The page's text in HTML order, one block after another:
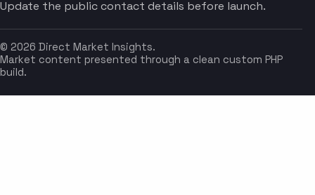
Update the public contact details before launch.
© 2026 Direct Market Insights.
Market content presented through a clean custom PHP
build.